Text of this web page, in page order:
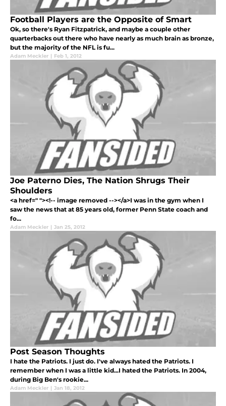
Football Players are the Opposite of Smart
Ok, so there's Ryan Fitzpatrick, and maybe a couple other
quarterbacks out there who have nearly as much brain as bronze,
but the majority of the NFL is fu...
Adam Meckler | Feb 1, 2012
Joe Paterno Dies, The Nation Shrugs Their
Shoulders
<a href=" "><!-- image removed --></a>I was in the gym when I
saw the news that at 85 years old, former Penn State coach and
fo...
Adam Meckler | Jan 25, 2012
Post Season Thoughts
I hate the Patriots. I just do. I've always hated the Patriots. I
remember when I was a little kid...I hated the Patriots. In 2004,
during Big Ben's rookie...
Adam Meckler | Jan 18, 2012